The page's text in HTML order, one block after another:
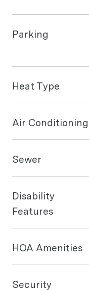
Parking
Heat Type
Air Conditioning
Sewer
Disability
Features
HOA Amenities
Security